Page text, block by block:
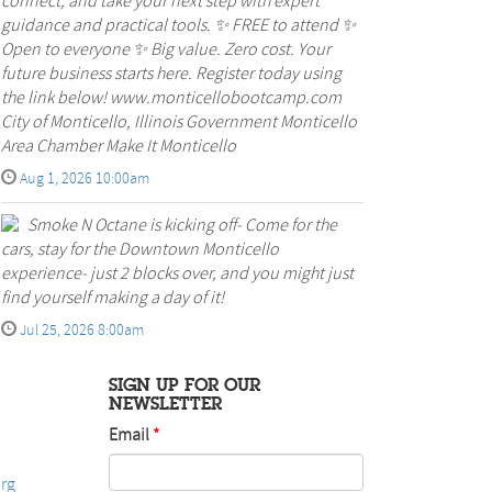
guidance and practical tools. ✨ FREE to attend ✨
Open to everyone ✨ Big value. Zero cost. Your
future business starts here. Register today using
the link below! www.monticellobootcamp.com
City of Monticello, Illinois Government Monticello
Area Chamber Make It Monticello
Aug 1, 2026 10:00am
Smoke N Octane is kicking off- Come for the
cars, stay for the Downtown Monticello
experience- just 2 blocks over, and you might just
find yourself making a day of it!
Jul 25, 2026 8:00am
SIGN UP FOR OUR
NEWSLETTER
Email